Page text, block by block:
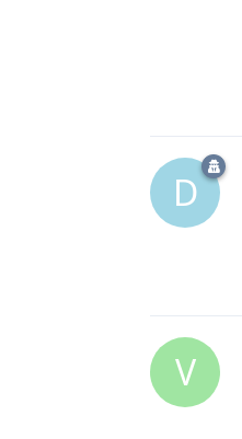
D
V